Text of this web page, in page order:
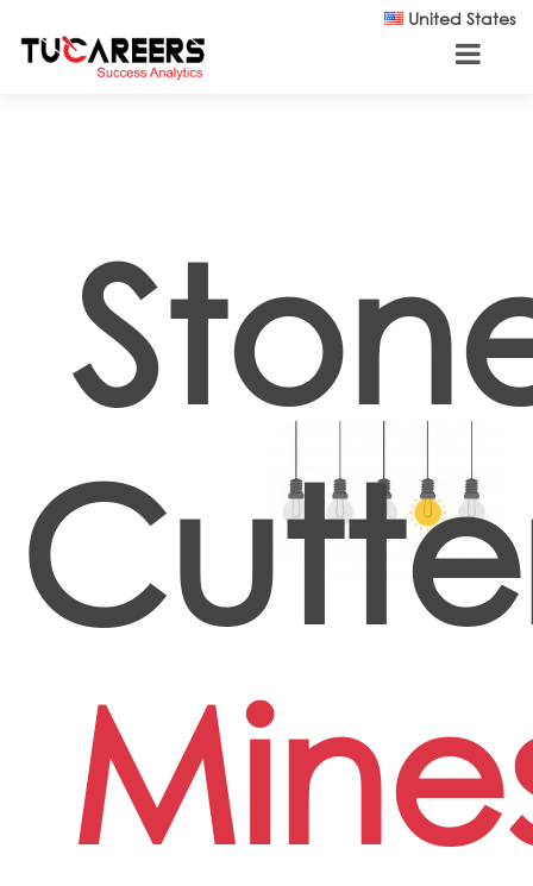
United States